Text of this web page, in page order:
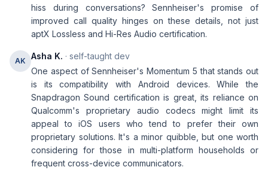
hiss during conversations? Sennheiser's promise of
improved call quality hinges on these details, not just
aptX Lossless and Hi-Res Audio certification.
AK Asha K. · self-taught dev
One aspect of Sennheiser's Momentum 5 that stands out
is its compatibility with Android devices. While the
Snapdragon Sound certification is great, its reliance on
Qualcomm's proprietary audio codecs might limit its
appeal to iOS users who tend to prefer their own
proprietary solutions. It's a minor quibble, but one worth
considering for those in multi-platform households or
frequent cross-device communicators.